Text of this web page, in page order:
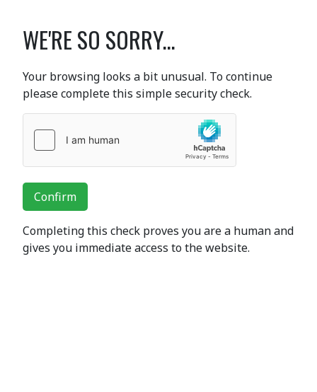
WE'RE SO SORRY...
Your browsing looks a bit unusual. To continue
please complete this simple security check.
Confirm
Completing this check proves you are a human and
gives you immediate access to the website.